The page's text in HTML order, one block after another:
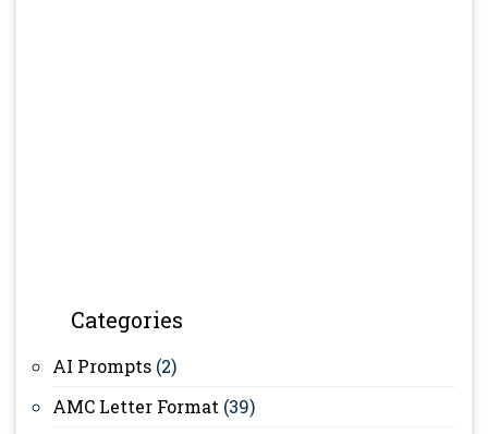
Categories
AI Prompts (2)
AMC Letter Format (39)